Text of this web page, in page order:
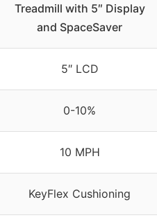
Treadmill with 5″ Display
and SpaceSaver
5″ LCD
0-10%
10 MPH
KeyFlex Cushioning